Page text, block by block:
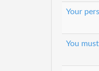
Your
You